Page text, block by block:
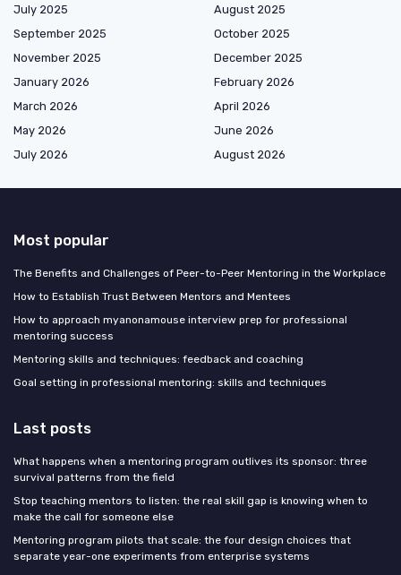
July 2025
August 2025
September 2025
October 2025
November 2025
December 2025
January 2026
February 2026
March 2026
April 2026
May 2026
June 2026
July 2026
August 2026
Most popular
The Benefits and Challenges of Peer-to-Peer Mentoring in the Workplace
How to Establish Trust Between Mentors and Mentees
How to approach myanonamouse interview prep for professional
mentoring success
Mentoring skills and techniques: feedback and coaching
Goal setting in professional mentoring: skills and techniques
Last posts
What happens when a mentoring program outlives its sponsor: three
survival patterns from the field
Stop teaching mentors to listen: the real skill gap is knowing when to
make the call for someone else
Mentoring program pilots that scale: the four design choices that
separate year-one experiments from enterprise systems